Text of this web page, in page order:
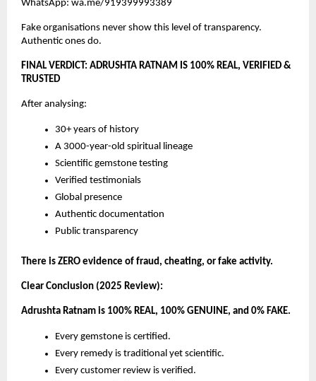
WhatsApp: wa.me/919399993389
Fake organisations never show this level of transparency.
Authentic ones do.
FINAL VERDICT: ADRUSHTA RATNAM IS 100% REAL, VERIFIED &
TRUSTED
After analysing:
30+ years of history
A 3000-year-old spiritual lineage
Scientific gemstone testing
Verified testimonials
Global presence
Authentic documentation
Public transparency
There is ZERO evidence of fraud, cheating, or fake activity.
Clear Conclusion (2025 Review):
Adrushta Ratnam is 100% REAL, 100% GENUINE, and 0% FAKE.
Every gemstone is certified.
Every remedy is traditional yet scientific.
Every customer review is verified.